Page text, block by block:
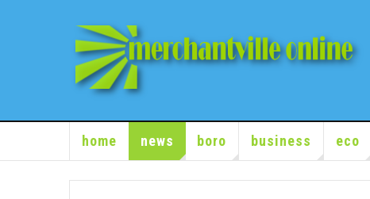
home news boro business eco